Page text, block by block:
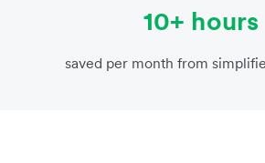
10+ hours
saved per month from